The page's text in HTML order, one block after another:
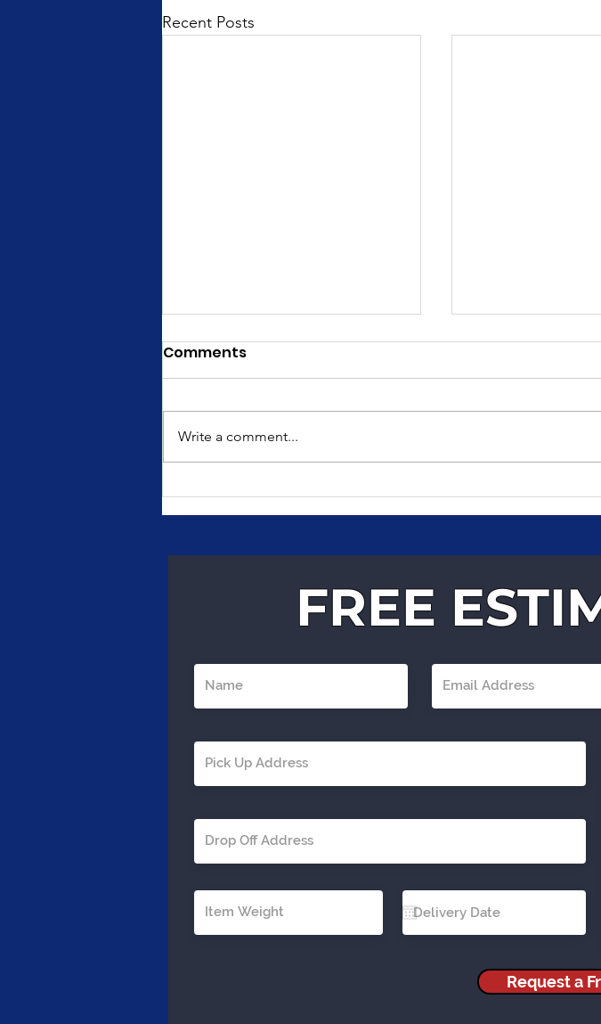
Recent Posts
Fast, Reliable Courier
Services for Texas
Why
Velocity
Comments
Write a comment...
FREE
Request a